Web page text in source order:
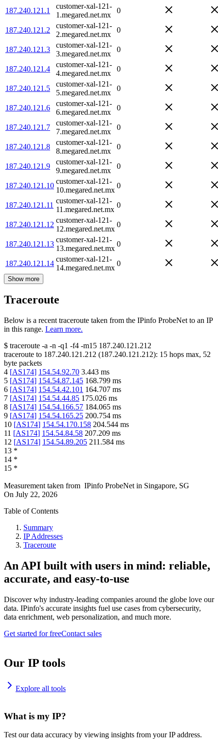
187.240.121.1
customer-xal-121-
1.megared.net.mx
0
187.240.121.2
customer-xal-121-
2.megared.net.mx
0
187.240.121.3
customer-xal-121-
3.megared.net.mx
0
187.240.121.4
customer-xal-121-
4.megared.net.mx
0
187.240.121.5
customer-xal-121-
5.megared.net.mx
0
187.240.121.6
customer-xal-121-
6.megared.net.mx
0
187.240.121.7
customer-xal-121-
7.megared.net.mx
0
187.240.121.8
customer-xal-121-
8.megared.net.mx
0
187.240.121.9
customer-xal-121-
9.megared.net.mx
0
187.240.121.10
customer-xal-121-
10.megared.net.mx
0
187.240.121.11
customer-xal-121-
11.megared.net.mx
0
187.240.121.12
customer-xal-121-
12.megared.net.mx
0
187.240.121.13
customer-xal-121-
13.megared.net.mx
0
187.240.121.14
customer-xal-121-
14.megared.net.mx
0
Show more
Traceroute
Below is a recent traceroute taken from the IPinfo ProbeNet to an IP
in this range. Learn more.
$ traceroute -a -n -q1 -f4 -m15 187.240.121.212
traceroute to 187.240.121.212 (187.240.121.212): 15 hops max, 52
byte packets
4 [AS174] 154.54.92.70 3.443 ms
5 [AS174] 154.54.87.145 168.799 ms
6 [AS174] 154.54.42.101 164.707 ms
7 [AS174] 154.54.44.85 175.026 ms
8 [AS174] 154.54.166.57 184.065 ms
9 [AS174] 154.54.165.25 200.754 ms
10 [AS174] 154.54.170.158 204.544 ms
11 [AS174] 154.54.84.58 207.209 ms
12 [AS174] 154.54.89.205 211.584 ms
13 *
14 *
15 *
Measurement taken from IPinfo ProbeNet in Singapore, SG
On July 22, 2026
Table of Contents
Summary
IP Addresses
Traceroute
An API built with users in mind: reliable,
accurate, and easy-to-use
Discover why industry-leading companies around the globe love our
data. IPinfo's accurate insights fuel use cases from cybersecurity,
data enrichment, web personalization, and much more.
Get started for freeContact sales
Our IP tools
Explore all tools
What is my IP?
Test our data accuracy by viewing insights from your IP address.